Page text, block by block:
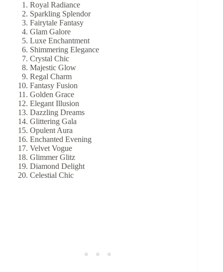
Royal Radiance
Sparkling Splendor
Fairytale Fantasy
Glam Galore
Luxe Enchantment
Shimmering Elegance
Crystal Chic
Majestic Glow
Regal Charm
Fantasy Fusion
Golden Grace
Elegant Illusion
Dazzling Dreams
Glittering Gala
Opulent Aura
Enchanted Evening
Velvet Vogue
Glimmer Glitz
Diamond Delight
Celestial Chic